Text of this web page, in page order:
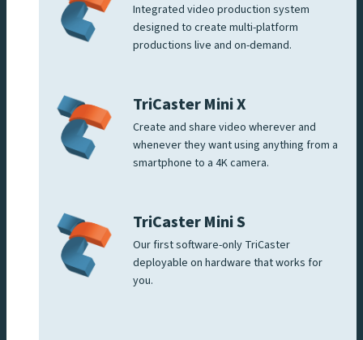
Integrated video production system
designed to create multi-platform
productions live and on-demand.
TriCaster Mini X
Create and share video wherever and
whenever they want using anything from a
smartphone to a 4K camera.
TriCaster Mini S
Our first software-only TriCaster
deployable on hardware that works for
you.